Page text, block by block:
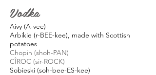
Vodka
Aivy (A-vee)
Arbikie (r-BEE-kee), made with Scottish
potatoes
Chopin (shoh-PAN)
CÎROC (sir-ROCK)
Sobieski (soh-bee-ES-kee)